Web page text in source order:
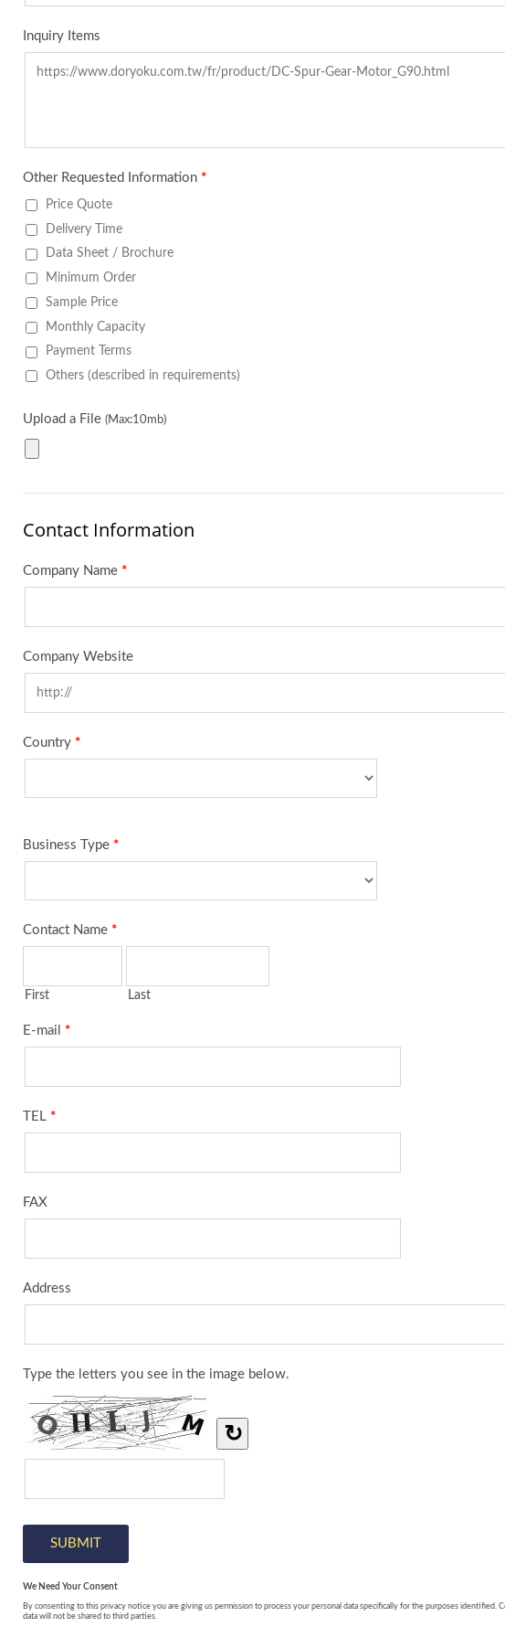
Inquiry Items
Other Requested Information *
Price Quote
Delivery Time
Data Sheet / Brochure
Minimum Order
Sample Price
Monthly Capacity
Payment Terms
Others (described in requirements)
Upload a File (Max:10mb)
Contact Information
Company Name *
Company Website
Country *
Business Type *
Contact Name *
First Last
E-mail *
TEL *
FAX
Address
Type the letters you see in the image below.
↻
We Need Your Consent
By consenting to this privacy notice you are giving us permission to process your personal data specifically for the purposes identified.
data will not be shared to third parties.